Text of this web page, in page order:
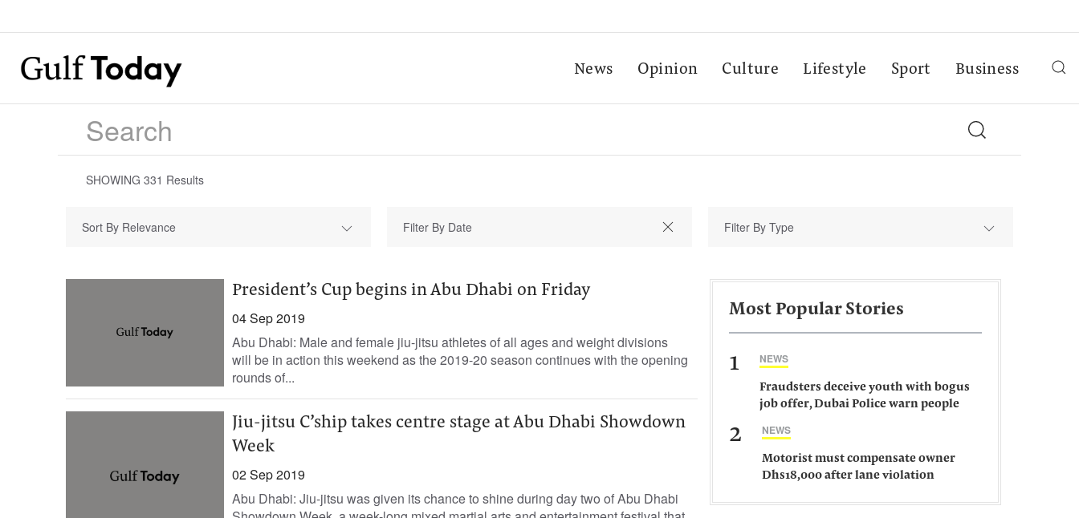
News Opinion Culture Lifestyle Sport Business
SHOWING 331 Results
Sort By Relevance Filter By Type
President’s Cup begins in Abu Dhabi on Friday
04 Sep 2019
Abu Dhabi: Male and female jiu-jitsu athletes of all ages and weight divisions
will be in action this weekend as the 2019-20 season continues with the opening
rounds of...
Jiu-jitsu C’ship takes centre stage at Abu Dhabi Showdown
Week
02 Sep 2019
Abu Dhabi: Jiu-jitsu was given its chance to shine during day two of Abu Dhabi
Most Popular Stories
1 NEWS
Fraudsters deceive youth with bogus
job offer, Dubai Police warn people
2 NEWS
Motorist must compensate owner
Dhs18,000 after lane violation